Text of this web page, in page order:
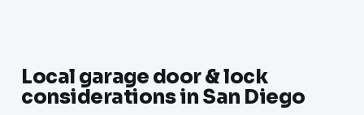
Local garage door & lock
considerations in San Diego